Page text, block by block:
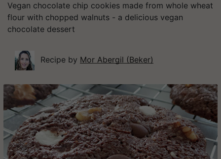
Vegan chocolate chip cookies made from whole wheat
flour with chopped walnuts - a delicious vegan
chocolate dessert
Recipe by Mor Abergil (Beker)